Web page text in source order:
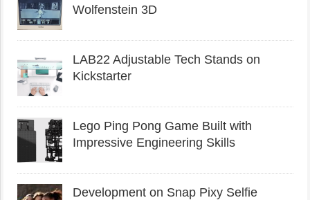
Wolfenstein 3D
LAB22 Adjustable Tech Stands on
Kickstarter
Lego Ping Pong Game Built with
Impressive Engineering Skills
Development on Snap Pixy Selfie